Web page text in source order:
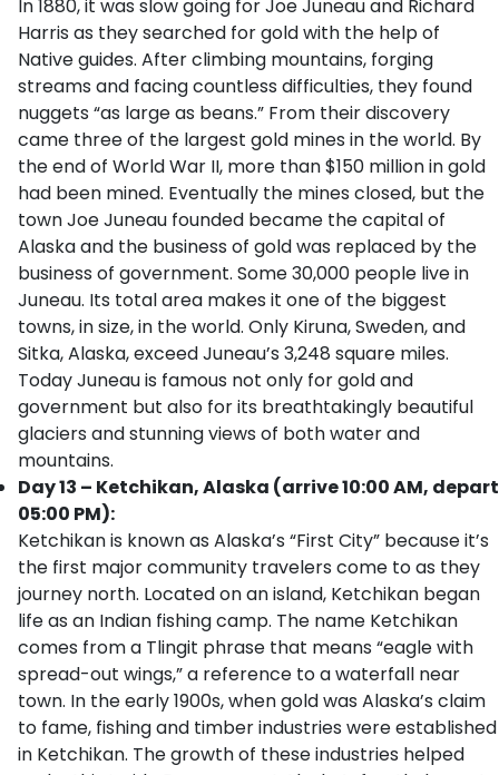
In 1880, it was slow going for Joe Juneau and Richard
Harris as they searched for gold with the help of
Native guides. After climbing mountains, forging
streams and facing countless difficulties, they found
nuggets “as large as beans.” From their discovery
came three of the largest gold mines in the world. By
the end of World War II, more than $150 million in gold
had been mined. Eventually the mines closed, but the
town Joe Juneau founded became the capital of
Alaska and the business of gold was replaced by the
business of government. Some 30,000 people live in
Juneau. Its total area makes it one of the biggest
towns, in size, in the world. Only Kiruna, Sweden, and
Sitka, Alaska, exceed Juneau’s 3,248 square miles.
Today Juneau is famous not only for gold and
government but also for its breathtakingly beautiful
glaciers and stunning views of both water and
mountains.
Day 13 – Ketchikan, Alaska (arrive 10:00 AM, depart
05:00 PM):
Ketchikan is known as Alaska’s “First City” because it’s
the first major community travelers come to as they
journey north. Located on an island, Ketchikan began
life as an Indian fishing camp. The name Ketchikan
comes from a Tlingit phrase that means “eagle with
spread-out wings,” a reference to a waterfall near
town. In the early 1900s, when gold was Alaska’s claim
to fame, fishing and timber industries were established
in Ketchikan. The growth of these industries helped